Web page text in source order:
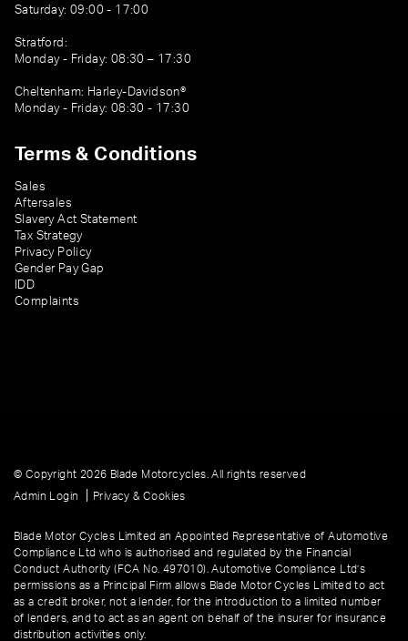
Saturday: 09:00 - 17:00
Stratford:
Monday - Friday: 08:30 – 17:30
Cheltenham: Harley-Davidson®
Monday - Friday: 08:30 - 17:30
Terms & Conditions
Sales
Aftersales
Slavery Act Statement
Tax Strategy
Privacy Policy
Gender Pay Gap
IDD
Complaints
© Copyright 2026 Blade Motorcycles. All rights reserved
Admin Login
Privacy & Cookies
Blade Motor Cycles Limited an Appointed Representative of Automotive
Compliance Ltd who is authorised and regulated by the Financial
Conduct Authority (FCA No. 497010). Automotive Compliance Ltd’s
permissions as a Principal Firm allows Blade Motor Cycles Limited to act
as a credit broker, not a lender, for the introduction to a limited number
of lenders, and to act as an agent on behalf of the insurer for insurance
distribution activities only.